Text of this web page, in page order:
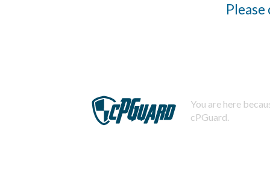
You are here
cPGuard.